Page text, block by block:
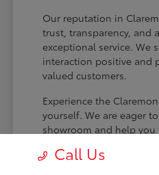
Our reputation in
trust, transparency, and
exceptional service. We
interaction positive and
valued customers.
Experience the
yourself. We are eager
showroom and help
Call Us